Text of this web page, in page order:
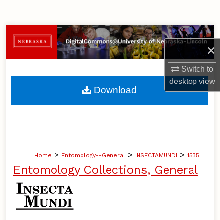
×
Switch to
desktopview
Browse Collections
My Account
About
Home > Entomology--General > INSECTAMUNDI > 1535
Entomology Collections, General
Download